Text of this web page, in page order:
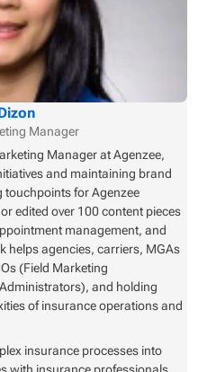
Manager
Manager at Agenzee,
and maintaining brand
touchpoints for Agenzee
edited over 100 content pieces
management, and
helps agencies, carriers, MGAs
(Field Marketing
and holding
of insurance operations and
insurance processes into